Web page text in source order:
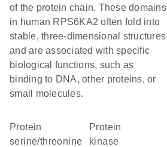
of the protein chain. These domains
in human RPS6KA2 often fold into
stable, three-dimensional structures
and are associated with specific
biological functions, such as
binding to DNA, other proteins, or
small molecules.
protein
serine/threonine
Protein
kinase